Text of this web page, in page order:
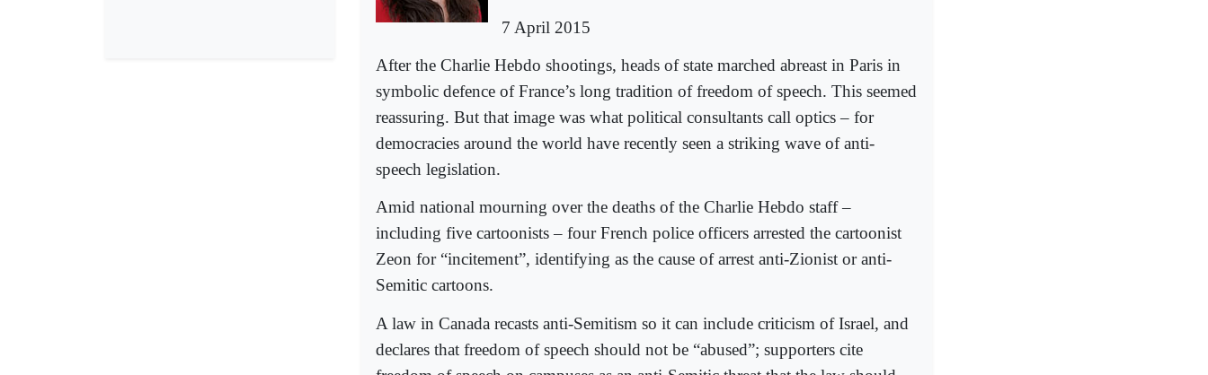
7 April 2015
After the Charlie Hebdo shootings, heads of state marched abreast in Paris in
symbolic defence of France’s long tradition of freedom of speech. This seemed
reassuring. But that image was what political consultants call optics – for
democracies around the world have recently seen a striking wave of anti-
speech legislation.
Amid national mourning over the deaths of the Charlie Hebdo staff –
including five cartoonists – four French police officers arrested the cartoonist
Zeon for “incitement”, identifying as the cause of arrest anti-Zionist or anti-
Semitic cartoons.
A law in Canada recasts anti-Semitism so it can include criticism of Israel, and
declares that freedom of speech should not be “abused”; supporters cite